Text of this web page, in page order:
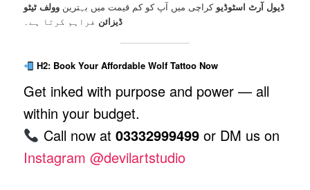
ڈیول آرٹ اسٹوڈیو کراچی میں آپ کو کم قیمت میں بہترین وولف ٹیٹو
ڈیزائن فراہم کرتا ہے۔
H2: Book Your Affordable Wolf Tattoo Now
Get inked with purpose and power — all
within your budget.
Call now at 03332999499or DM us on
Instagram @devilartstudio